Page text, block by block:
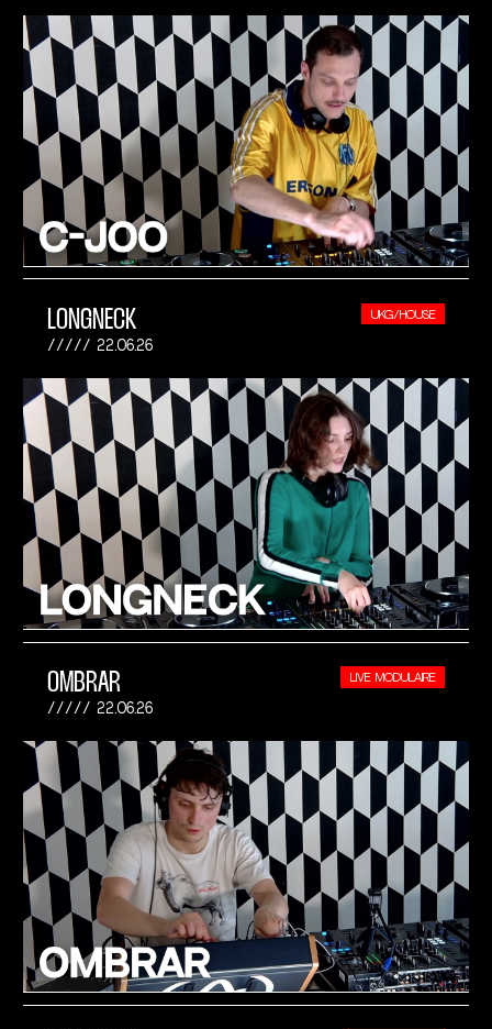
LONGNECK
22.06.26
UKG/HOUSE
OMBRAR
22.06.26
LIVE MODULAIRE